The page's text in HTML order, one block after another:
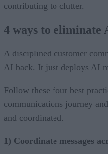
contributing to clutter.
4 ways to eliminate
A disciplined customer
AI back. It just deploys AI
Follow these four best
communications journey
and coordinated.
1) Coordinate messages